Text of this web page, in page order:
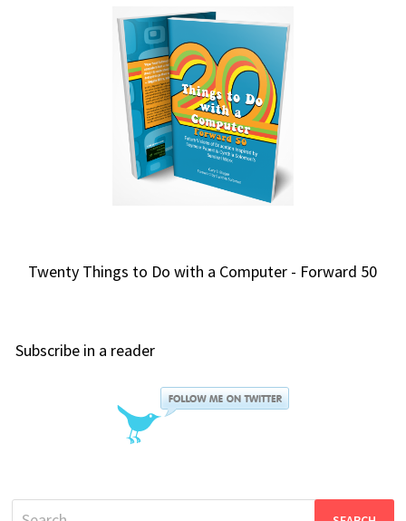
Twenty Things to Do with a Computer - Forward 50
Subscribe in a reader
Search